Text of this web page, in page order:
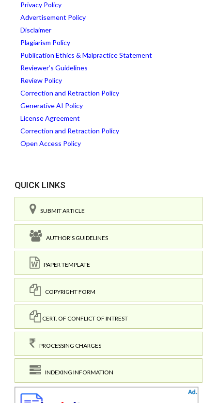
Privacy Policy
Advertisement Policy
Disclaimer
Plagiarism Policy
Publication Ethics & Malpractice Statement
Reviewer’s Guidelines
Review Policy
Correction and Retraction Policy
Generative AI Policy
License Agreement
Correction and Retraction Policy
Open Access Policy
QUICK LINKS
SUBMIT ARTICLE
AUTHOR'S GUIDELINES
PAPER TEMPLATE
COPYRIGHT FORM
CERT. OF CONFLICT OF INTREST
PROCESSING CHARGES
INDEXING INFORMATION